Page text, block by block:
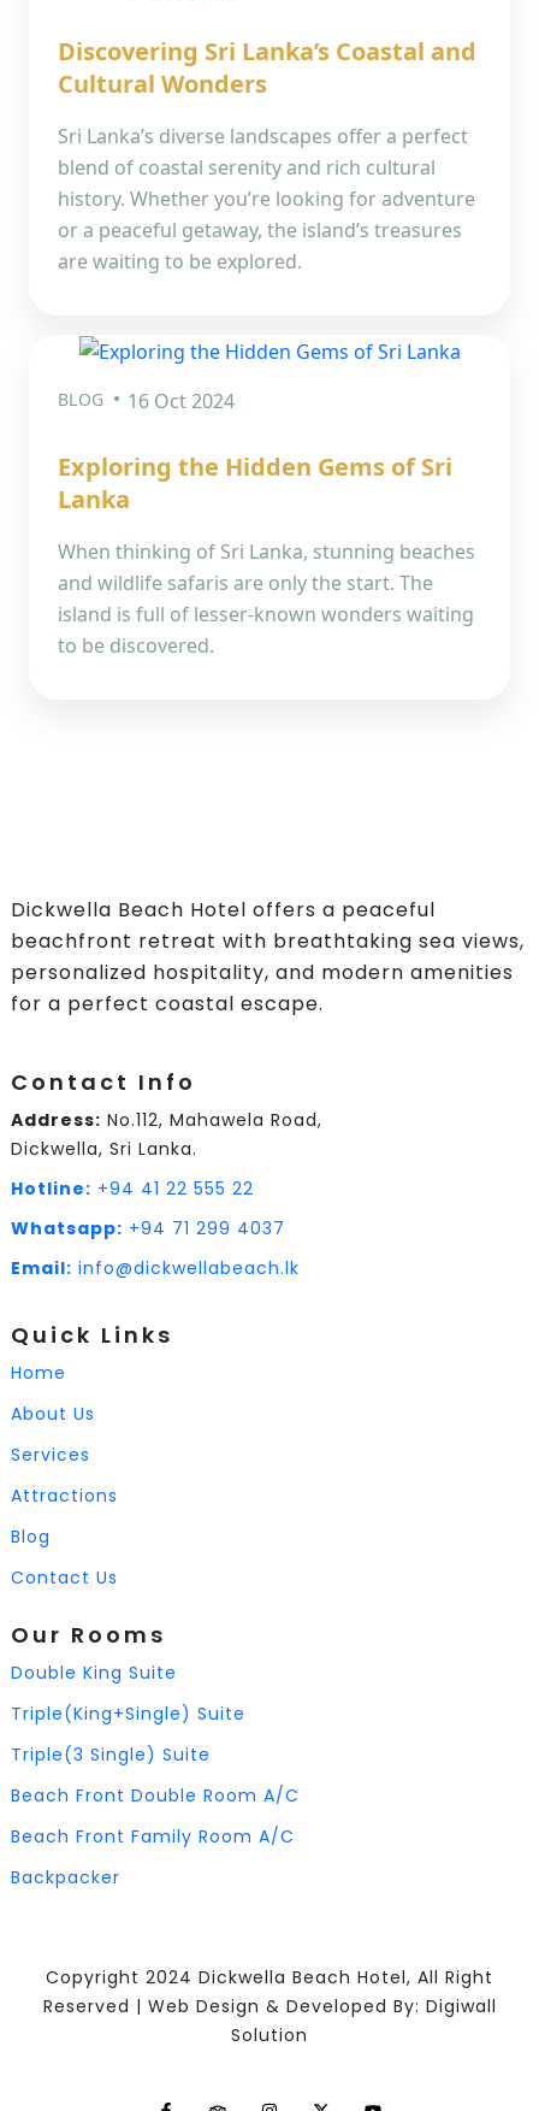
Discovering Sri Lanka’s Coastal and
Cultural Wonders
Sri Lanka’s diverse landscapes offer a perfect
blend of coastal serenity and rich cultural
history. Whether you’re looking for adventure
or a peaceful getaway, the island’s treasures
are waiting to be explored.
BLOG 16 Oct 2024
Exploring the Hidden Gems of Sri
Lanka
When thinking of Sri Lanka, stunning beaches
and wildlife safaris are only the start. The
island is full of lesser-known wonders waiting
to be discovered.
Dickwella Beach Hotel offers a peaceful
beachfront retreat with breathtaking sea views,
personalized hospitality, and modern amenities
for a perfect coastal escape.
Contact Info
Address: No.112, Mahawela Road,
Dickwella, Sri Lanka.
Hotline: +94 41 22 555 22
Whatsapp: +94 71 299 4037
Email: info@dickwellabeach.lk
Quick Links
Home
About Us
Services
Attractions
Blog
Contact Us
Our Rooms
Double King Suite
Triple(King+Single) Suite
Triple(3 Single) Suite
Beach Front Double Room A/C
Beach Front Family Room A/C
Backpacker
Copyright 2024 Dickwella Beach Hotel, All Right
Reserved | Web Design & Developed By: Digiwall
Solution